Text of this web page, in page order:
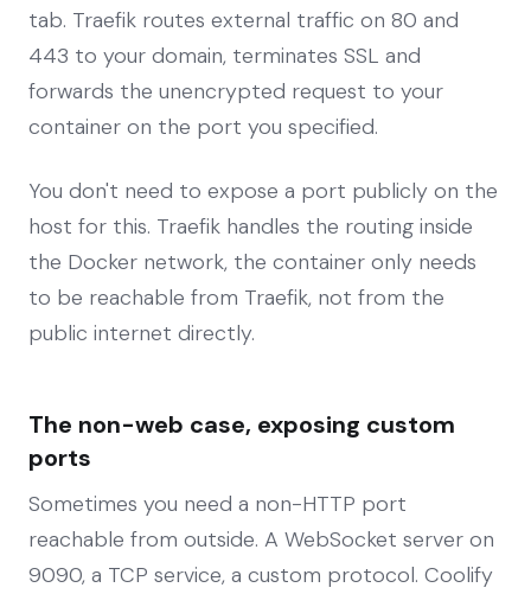
tab. Traefik routes external traffic on 80 and
443 to your domain, terminates SSL and
forwards the unencrypted request to your
container on the port you specified.
You don't need to expose a port publicly on the
host for this. Traefik handles the routing inside
the Docker network, the container only needs
to be reachable from Traefik, not from the
public internet directly.
The non-web case, exposing custom
ports
Sometimes you need a non-HTTP port
reachable from outside. A WebSocket server on
9090, a TCP service, a custom protocol. Coolify